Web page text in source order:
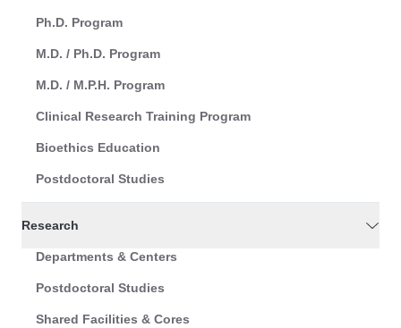
Ph.D. Program
M.D. / Ph.D. Program
M.D. / M.P.H. Program
Clinical Research Training Program
Bioethics Education
Postdoctoral Studies
Research
Departments & Centers
Postdoctoral Studies
Shared Facilities & Cores